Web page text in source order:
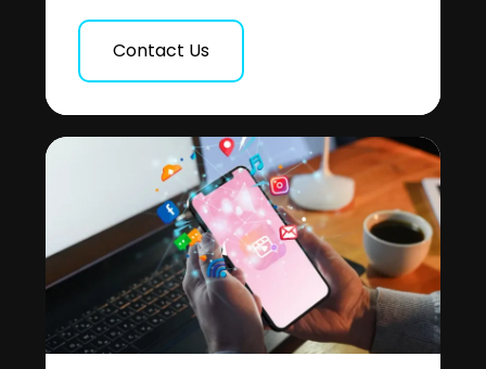
Contact Us